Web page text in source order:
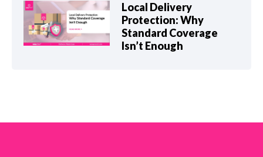
Local Delivery
Protection: Why
Standard Coverage
Isn’t Enough